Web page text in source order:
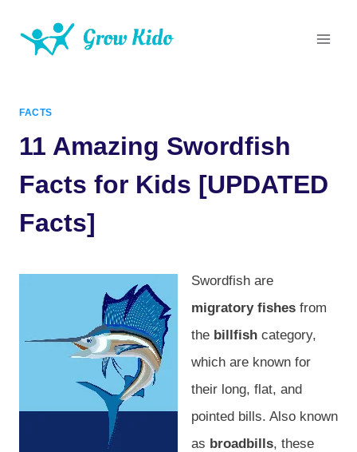
FACTS
11 Amazing Swordfish
Facts for Kids [UPDATED
Facts]
Swordfish are
migratory fishes from
the billfish category,
which are known for
their long, flat, and
pointed bills. Also known
as broadbills, these